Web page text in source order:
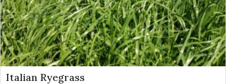
Italian Ryegrass